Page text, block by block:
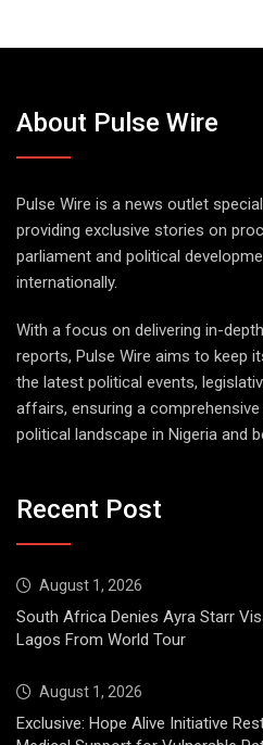
About Pulse Wire
Pulse Wire is a news outlet
providing exclusive stories on
parliament and political
internationally.
With a focus on delivering in-
reports, Pulse Wire aims to keep
the latest political events,
affairs, ensuring a
political landscape in Nigeria and
Recent Post
August 1, 2026
South Africa Denies Ayra Starr
Lagos From World Tour
August 1, 2026
Exclusive: Hope Alive Initiative